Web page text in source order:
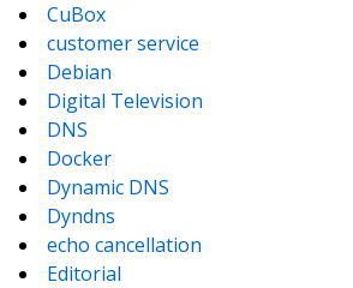
CuBox
customer service
Debian
Digital Television
DNS
Docker
Dynamic DNS
Dyndns
echo cancellation
Editorial